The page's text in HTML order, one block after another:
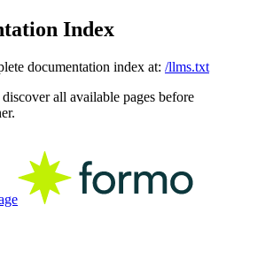
Index
documentation index at: /llms.txt
all available pages before